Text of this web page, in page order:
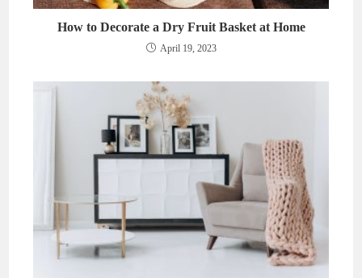
How to Decorate a Dry Fruit Basket at Home
April 19, 2023